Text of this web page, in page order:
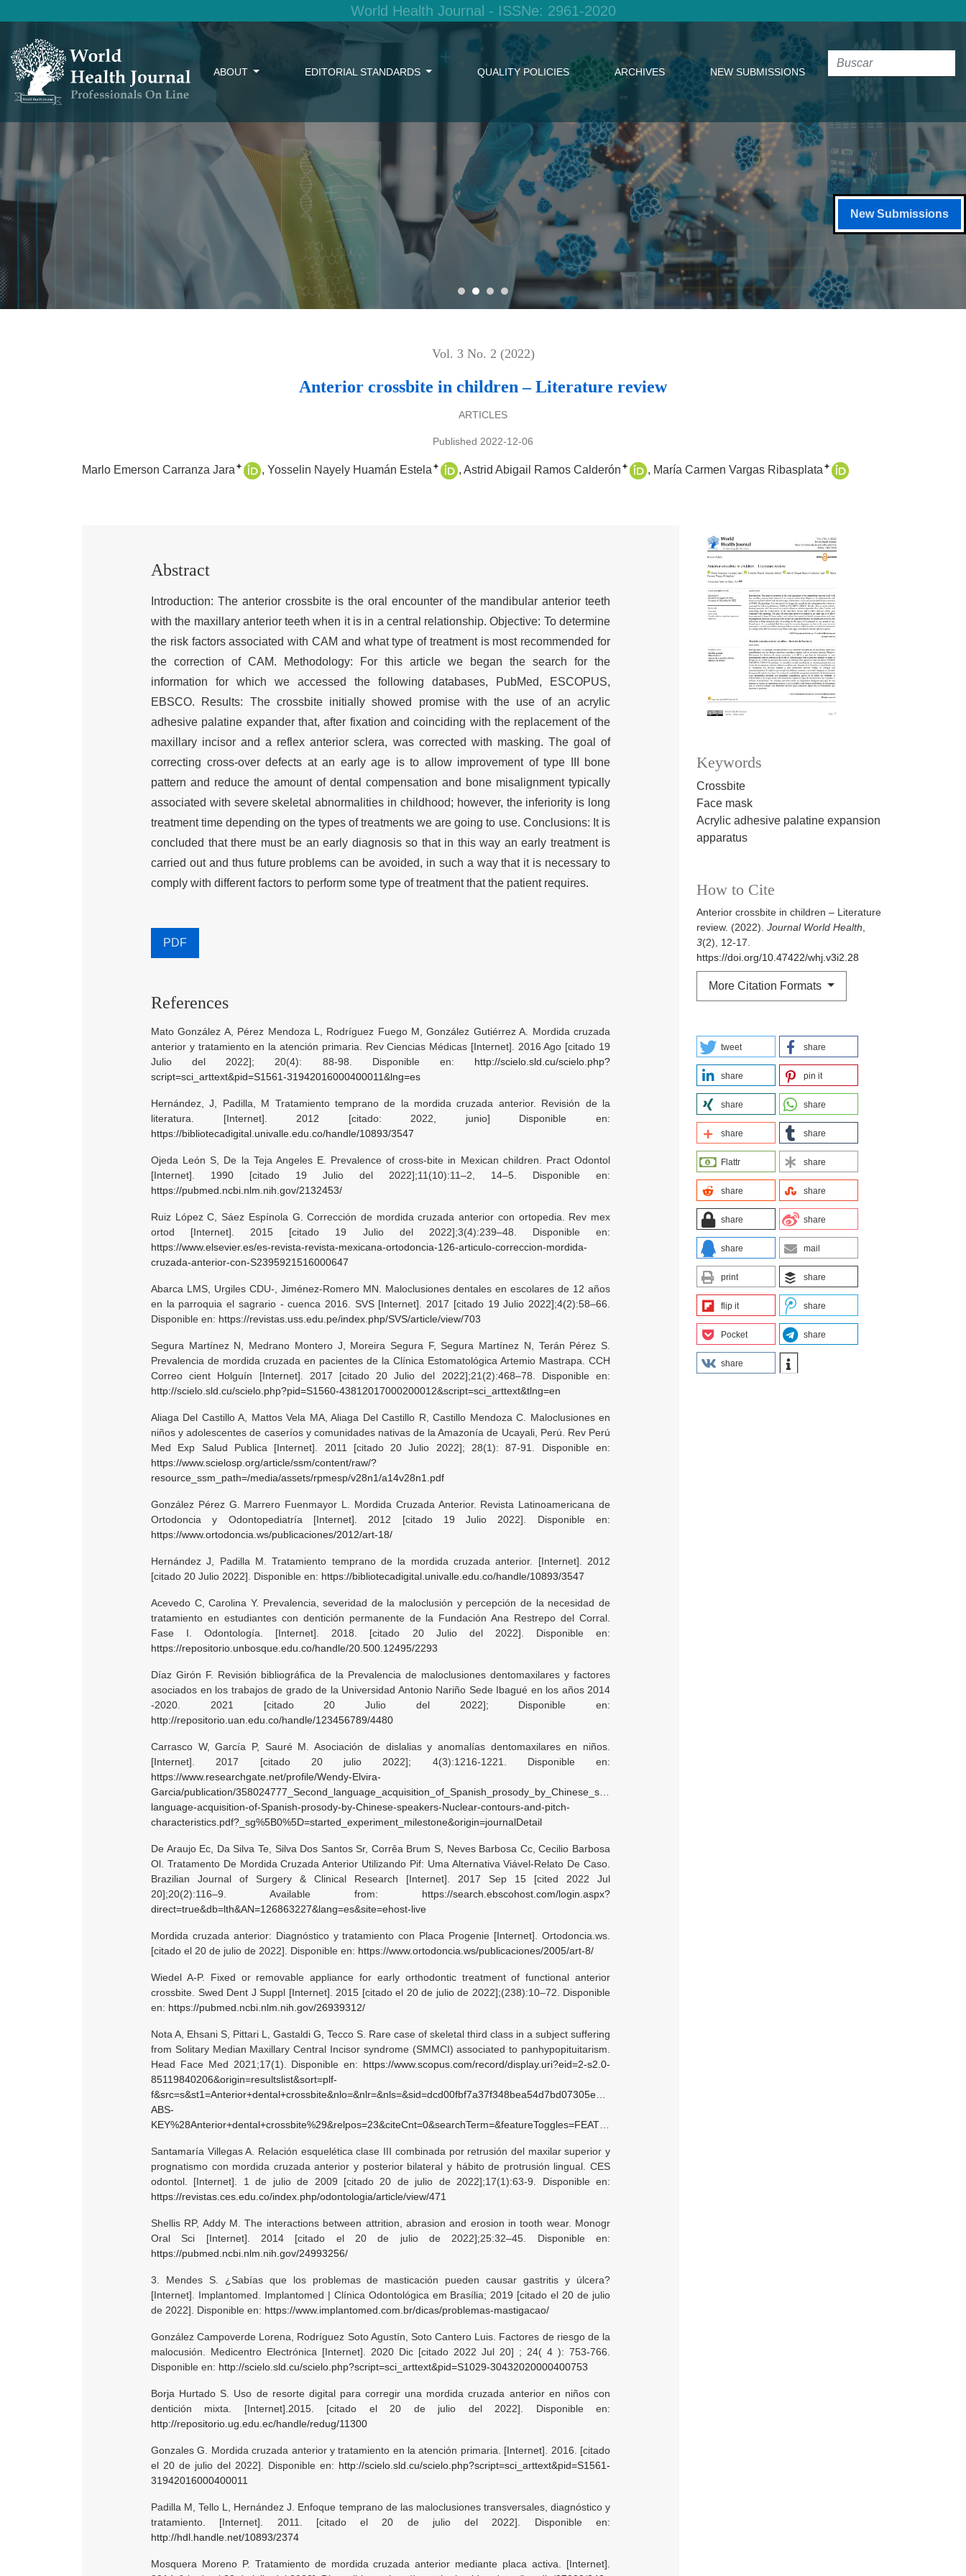
World Health Journal - ISSNe: 2961-2020
ABOUT EDITORIAL STANDARDS QUALITY POLICIES ARCHIVES NEW SUBMISSIONS
New Submissions
Vol. 3 No. 2 (2022)
Anterior crossbite in children – Literature review
ARTICLES
Published 2022-12-06
Marlo Emerson Carranza Jara + Yosselin Nayely Huamán Estela + Astrid Abigail Ramos Calderón + María Carmen Vargas Ribasplata +
Keywords
Crossbite
Face mask
Acrylic adhesive palatine expansion
apparatus
How to Cite
Anterior crossbite in children – Literature
review. (2022). Journal World Health
3(2), 12-17.
https://doi.org/10.47422/whj.v3i2.28
More Citation Formats
tweet share
share pin it
share share
share share
Flattr share
share share
share share
share mail
print share
flip it share
Pocket share
share
Abstract
Introduction: The anterior crossbite is the oral encounter of the mandibular anterior teeth
with the maxillary anterior teeth when it is in a central relationship. Objective: To determine
the risk factors associated with CAM and what type of treatment is most recommended for
the correction of CAM. Methodology: For this article we began the search for the
information for which we accessed the following databases, PubMed, ESCOPUS,
EBSCO. Results: The crossbite initially showed promise with the use of an acrylic
adhesive palatine expander that, after fixation and coinciding with the replacement of the
maxillary incisor and a reflex anterior sclera, was corrected with masking. The goal of
correcting cross-over defects at an early age is to allow improvement of type III bone
pattern and reduce the amount of dental compensation and bone misalignment typically
associated with severe skeletal abnormalities in childhood; however, the inferiority is long
treatment time depending on the types of treatments we are going to use. Conclusions: It is
concluded that there must be an early diagnosis so that in this way an early treatment is
carried out and thus future problems can be avoided, in such a way that it is necessary to
comply with different factors to perform some type of treatment that the patient requires.
PDF
References
Mato González A, Pérez Mendoza L, Rodríguez Fuego M, González Gutiérrez A. Mordida cruzada
anterior y tratamiento en la atención primaria. Rev Ciencias Médicas [Internet]. 2016 Ago [citado 19
Julio del 2022]; 20(4): 88-98. Disponible en: http://scielo.sld.cu/scielo.php?
script=sci_arttext&pid=S1561-31942016000400011&lng=es
Hernández, J, Padilla, M Tratamiento temprano de la mordida cruzada anterior. Revisión de la
literatura. [Internet]. 2012 [citado: 2022, junio] Disponible en:
https://bibliotecadigital.univalle.edu.co/handle/10893/3547
Ojeda León S, De la Teja Angeles E. Prevalence of cross-bite in Mexican children. Pract Odontol
[Internet]. 1990 [citado 19 Julio del 2022];11(10):11–2, 14–5. Disponible en:
https://pubmed.ncbi.nlm.nih.gov/2132453/
Ruiz López C, Sáez Espínola G. Corrección de mordida cruzada anterior con ortopedia. Rev mex
ortod [Internet]. 2015 [citado 19 Julio del 2022];3(4):239–48. Disponible en:
https://www.elsevier.es/es-revista-revista-mexicana-ortodoncia-126-articulo-correccion-mordida-
cruzada-anterior-con-S2395921516000647
Abarca LMS, Urgiles CDU-, Jiménez-Romero MN. Maloclusiones dentales en escolares de 12 años
en la parroquia el sagrario - cuenca 2016. SVS [Internet]. 2017 [citado 19 Julio 2022];4(2):58–66.
Disponible en: https://revistas.uss.edu.pe/index.php/SVS/article/view/703
Segura Martínez N, Medrano Montero J, Moreira Segura F, Segura Martínez N, Terán Pérez S.
Prevalencia de mordida cruzada en pacientes de la Clínica Estomatológica Artemio Mastrapa. CCH
Correo cient Holguín [Internet]. 2017 [citado 20 Julio del 2022];21(2):468–78. Disponible en:
http://scielo.sld.cu/scielo.php?pid=S1560-43812017000200012&script=sci_arttext&tlng=en
Aliaga Del Castillo A, Mattos Vela MA, Aliaga Del Castillo R, Castillo Mendoza C. Maloclusiones en
niños y adolescentes de caseríos y comunidades nativas de la Amazonía de Ucayali, Perú. Rev Perú
Med Exp Salud Publica [Internet]. 2011 [citado 20 Julio 2022]; 28(1): 87-91. Disponible en:
https://www.scielosp.org/article/ssm/content/raw/?
resource_ssm_path=/media/assets/rpmesp/v28n1/a14v28n1.pdf
González Pérez G. Marrero Fuenmayor L. Mordida Cruzada Anterior. Revista Latinoamericana de
Ortodoncia y Odontopediatría [Internet]. 2012 [citado 19 Julio 2022]. Disponible en:
https://www.ortodoncia.ws/publicaciones/2012/art-18/
Hernández J, Padilla M. Tratamiento temprano de la mordida cruzada anterior. [Internet]. 2012
[citado 20 Julio 2022]. Disponible en: https://bibliotecadigital.univalle.edu.co/handle/10893/3547
Acevedo C, Carolina Y. Prevalencia, severidad de la maloclusión y percepción de la necesidad de
tratamiento en estudiantes con dentición permanente de la Fundación Ana Restrepo del Corral.
Fase I. Odontología. [Internet]. 2018. [citado 20 Julio del 2022]. Disponible en:
https://repositorio.unbosque.edu.co/handle/20.500.12495/2293
Díaz Girón F. Revisión bibliográfica de la Prevalencia de maloclusiones dentomaxilares y factores
asociados en los trabajos de grado de la Universidad Antonio Nariño Sede Ibagué en los años 2014
-2020. 2021 [citado 20 Julio del 2022]; Disponible en:
http://repositorio.uan.edu.co/handle/123456789/4480
Carrasco W, García P, Sauré M. Asociación de dislalias y anomalías dentomaxilares en niños.
[Internet]. 2017 [citado 20 julio 2022]; 4(3):1216-1221. Disponible en:
https://www.researchgate.net/profile/Wendy-Elvira-
Garcia/publication/358024777_Second_language_acquisition_of_Spanish_prosody_by_Chinese_speakers_Nuclear_contours_and_pitch_characteristics/links/
language-acquisition-of-Spanish-prosody-by-Chinese-speakers-Nuclear-contours-and-pitch-
characteristics.pdf?_sg%5B0%5D=started_experiment_milestone&origin=journalDetail
De Araujo Ec, Da Silva Te, Silva Dos Santos Sr, Corrêa Brum S, Neves Barbosa Cc, Cecilio Barbosa
Ol. Tratamento De Mordida Cruzada Anterior Utilizando Pif: Uma Alternativa Viável-Relato De Caso.
Brazilian Journal of Surgery & Clinical Research [Internet]. 2017 Sep 15 [cited 2022 Jul
20];20(2):116–9. Available from: https://search.ebscohost.com/login.aspx?
direct=true&db=lth&AN=126863227&lang=es&site=ehost-live
Mordida cruzada anterior: Diagnóstico y tratamiento con Placa Progenie [Internet]. Ortodoncia.ws.
[citado el 20 de julio de 2022]. Disponible en: https://www.ortodoncia.ws/publicaciones/2005/art-8/
Wiedel A-P. Fixed or removable appliance for early orthodontic treatment of functional anterior
crossbite. Swed Dent J Suppl [Internet]. 2015 [citado el 20 de julio de 2022];(238):10–72. Disponible
en: https://pubmed.ncbi.nlm.nih.gov/26939312/
Nota A, Ehsani S, Pittari L, Gastaldi G, Tecco S. Rare case of skeletal third class in a subject suffering
from Solitary Median Maxillary Central Incisor syndrome (SMMCI) associated to panhypopituitarism.
Head Face Med 2021;17(1). Disponible en: https://www.scopus.com/record/display.uri?eid=2-s2.0-
85119840206&origin=resultslist&sort=plf-
f&src=s&st1=Anterior+dental+crossbite&nlo=&nlr=&nls=&sid=dcd00fbf7a37f348bea54d7bd07305e6&sot=b&sdt=b&sl=40&s=TITLE-
ABS-
KEY%28Anterior+dental+crossbite%29&relpos=23&citeCnt=0&searchTerm=&featureToggles=FEATURE_NEW_DOC_DETAILS_EXPORT:1
Santamaría Villegas A. Relación esquelética clase III combinada por retrusión del maxilar superior y
prognatismo con mordida cruzada anterior y posterior bilateral y hábito de protrusión lingual. CES
odontol. [Internet]. 1 de julio de 2009 [citado 20 de julio de 2022];17(1):63-9. Disponible en:
https://revistas.ces.edu.co/index.php/odontologia/article/view/471
Shellis RP, Addy M. The interactions between attrition, abrasion and erosion in tooth wear. Monogr
Oral Sci [Internet]. 2014 [citado el 20 de julio de 2022];25:32–45. Disponible en:
https://pubmed.ncbi.nlm.nih.gov/24993256/
3. Mendes S. ¿Sabías que los problemas de masticación pueden causar gastritis y úlcera?
[Internet]. Implantomed. Implantomed | Clínica Odontológica em Brasília; 2019 [citado el 20 de julio
de 2022]. Disponible en: https://www.implantomed.com.br/dicas/problemas-mastigacao/
González Campoverde Lorena, Rodríguez Soto Agustín, Soto Cantero Luis. Factores de riesgo de la
malocusión. Medicentro Electrónica [Internet]. 2020 Dic [citado 2022 Jul 20] ; 24( 4 ): 753-766.
Disponible en: http://scielo.sld.cu/scielo.php?script=sci_arttext&pid=S1029-30432020000400753
Borja Hurtado S. Uso de resorte digital para corregir una mordida cruzada anterior en niños con
dentición mixta. [Internet].2015. [citado el 20 de julio del 2022]. Disponible en:
http://repositorio.ug.edu.ec/handle/redug/11300
Gonzales G. Mordida cruzada anterior y tratamiento en la atención primaria. [Internet]. 2016. [citado
el 20 de julio del 2022]. Disponible en: http://scielo.sld.cu/scielo.php?script=sci_arttext&pid=S1561-
31942016000400011
Padilla M, Tello L, Hernández J. Enfoque temprano de las maloclusiones transversales, diagnóstico y
tratamiento. [Internet]. 2011. [citado el 20 de julio del 2022]. Disponible en:
http://hdl.handle.net/10893/2374
Mosquera Moreno P. Tratamiento de mordida cruzada anterior mediante placa activa. [Internet].